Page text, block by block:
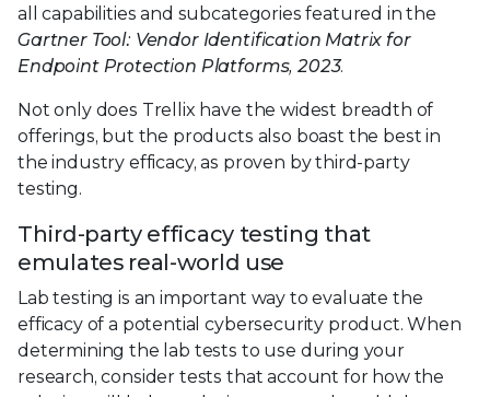
all capabilities and subcategories featured in the
Gartner Tool: Vendor Identification Matrix for
Endpoint Protection Platforms, 2023.
Not only does Trellix have the widest breadth of
offerings, but the products also boast the best in
the industry efficacy, as proven by third-party
testing.
Third-party efficacy testing that
emulates real-world use
Lab testing is an important way to evaluate the
efficacy of a potential cybersecurity product. When
determining the lab tests to use during your
research, consider tests that account for how the